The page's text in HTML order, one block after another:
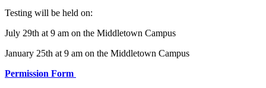
Testing will be held on:
July 29th at 9 am on the Middletown Campus
January 25th at 9 am on the Middletown Campus
Permission Form